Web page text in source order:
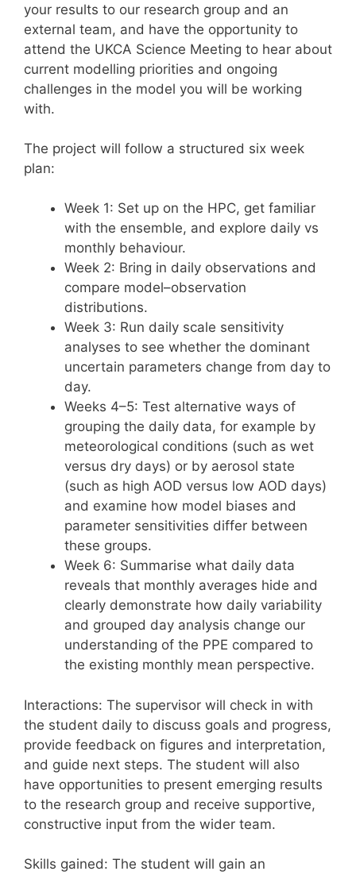
your results to our research group and an
external team, and have the opportunity to
attend the UKCA Science Meeting to hear about
current modelling priorities and ongoing
challenges in the model you will be working
with.
The project will follow a structured six week
plan:
Week 1: Set up on the HPC, get familiar
with the ensemble, and explore daily vs
monthly behaviour.
Week 2: Bring in daily observations and
compare model–observation
distributions.
Week 3: Run daily scale sensitivity
analyses to see whether the dominant
uncertain parameters change from day to
day.
Weeks 4–5: Test alternative ways of
grouping the daily data, for example by
meteorological conditions (such as wet
versus dry days) or by aerosol state
(such as high AOD versus low AOD days)
and examine how model biases and
parameter sensitivities differ between
these groups.
Week 6: Summarise what daily data
reveals that monthly averages hide and
clearly demonstrate how daily variability
and grouped day analysis change our
understanding of the PPE compared to
the existing monthly mean perspective.
Interactions: The supervisor will check in with
the student daily to discuss goals and progress,
provide feedback on figures and interpretation,
and guide next steps. The student will also
have opportunities to present emerging results
to the research group and receive supportive,
constructive input from the wider team.
Skills gained: The student will gain an